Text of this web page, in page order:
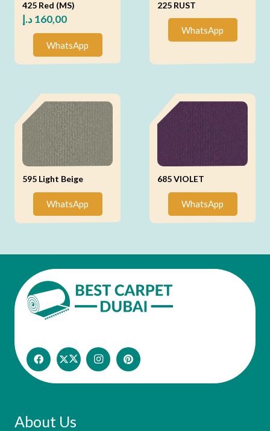
425 Red (MS)
160,00د.إ
WhatsApp
225 RUST
WhatsApp
595 Light Beige
WhatsApp
685 VIOLET
WhatsApp
About Us